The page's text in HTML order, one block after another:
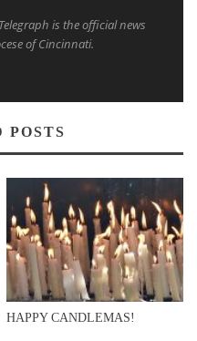
is the official news
of Cincinnati.
POSTS
HAPPY CANDLEMAS!